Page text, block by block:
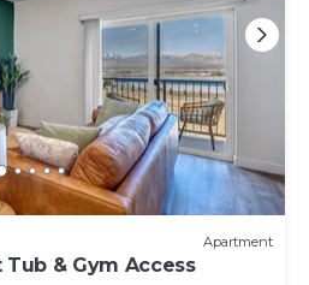
Apartment
& Gym Access